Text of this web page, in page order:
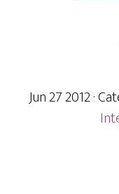
Jun 27 2012·